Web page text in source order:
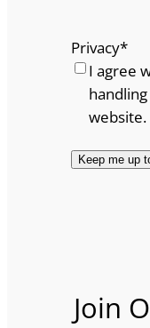
Privacy*
I agree
website.
Join